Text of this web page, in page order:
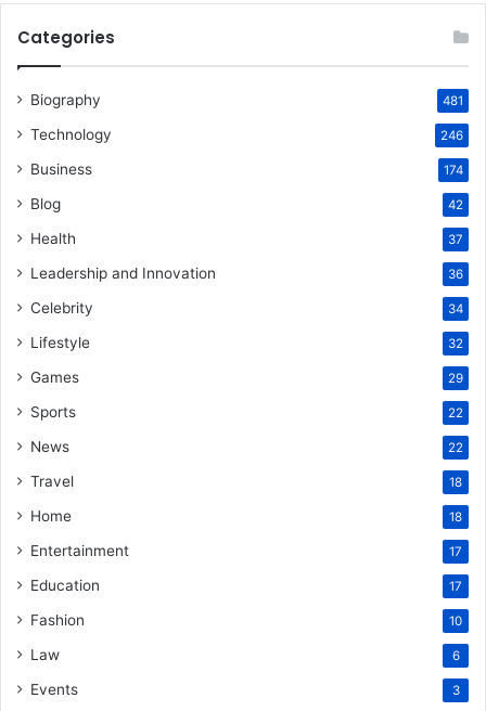
Categories
Biography 481
Technology 246
Business 174
Blog 42
Health 37
Leadership and Innovation 36
Celebrity 34
Lifestyle 32
Games 29
Sports 22
News 22
Travel 18
Home 18
Entertainment 17
Education 17
Fashion 10
Law 6
Events 3